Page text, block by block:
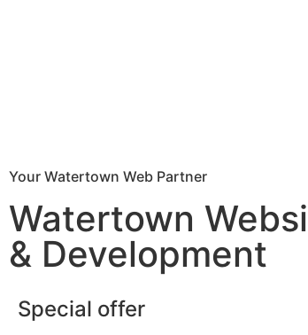
Your Watertown Web Partner
Watertown
& Development
Special offer